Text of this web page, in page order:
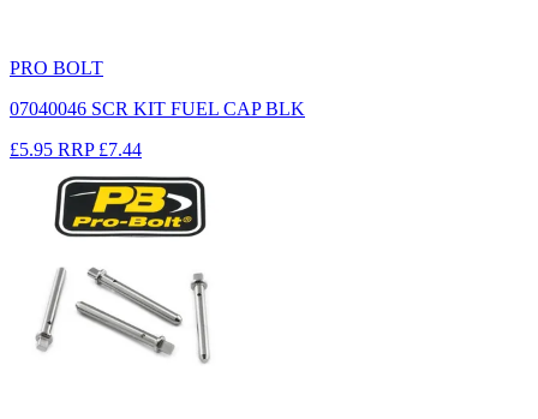
PRO BOLT
07040046 SCR KIT FUEL CAP BLK
£5.95 RRP £7.44